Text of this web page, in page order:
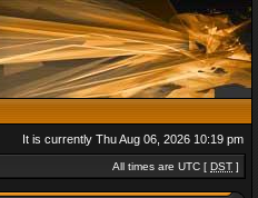
It is currently Thu Aug 06, 2026 10:19 pm
All times are UTC [ DST ]